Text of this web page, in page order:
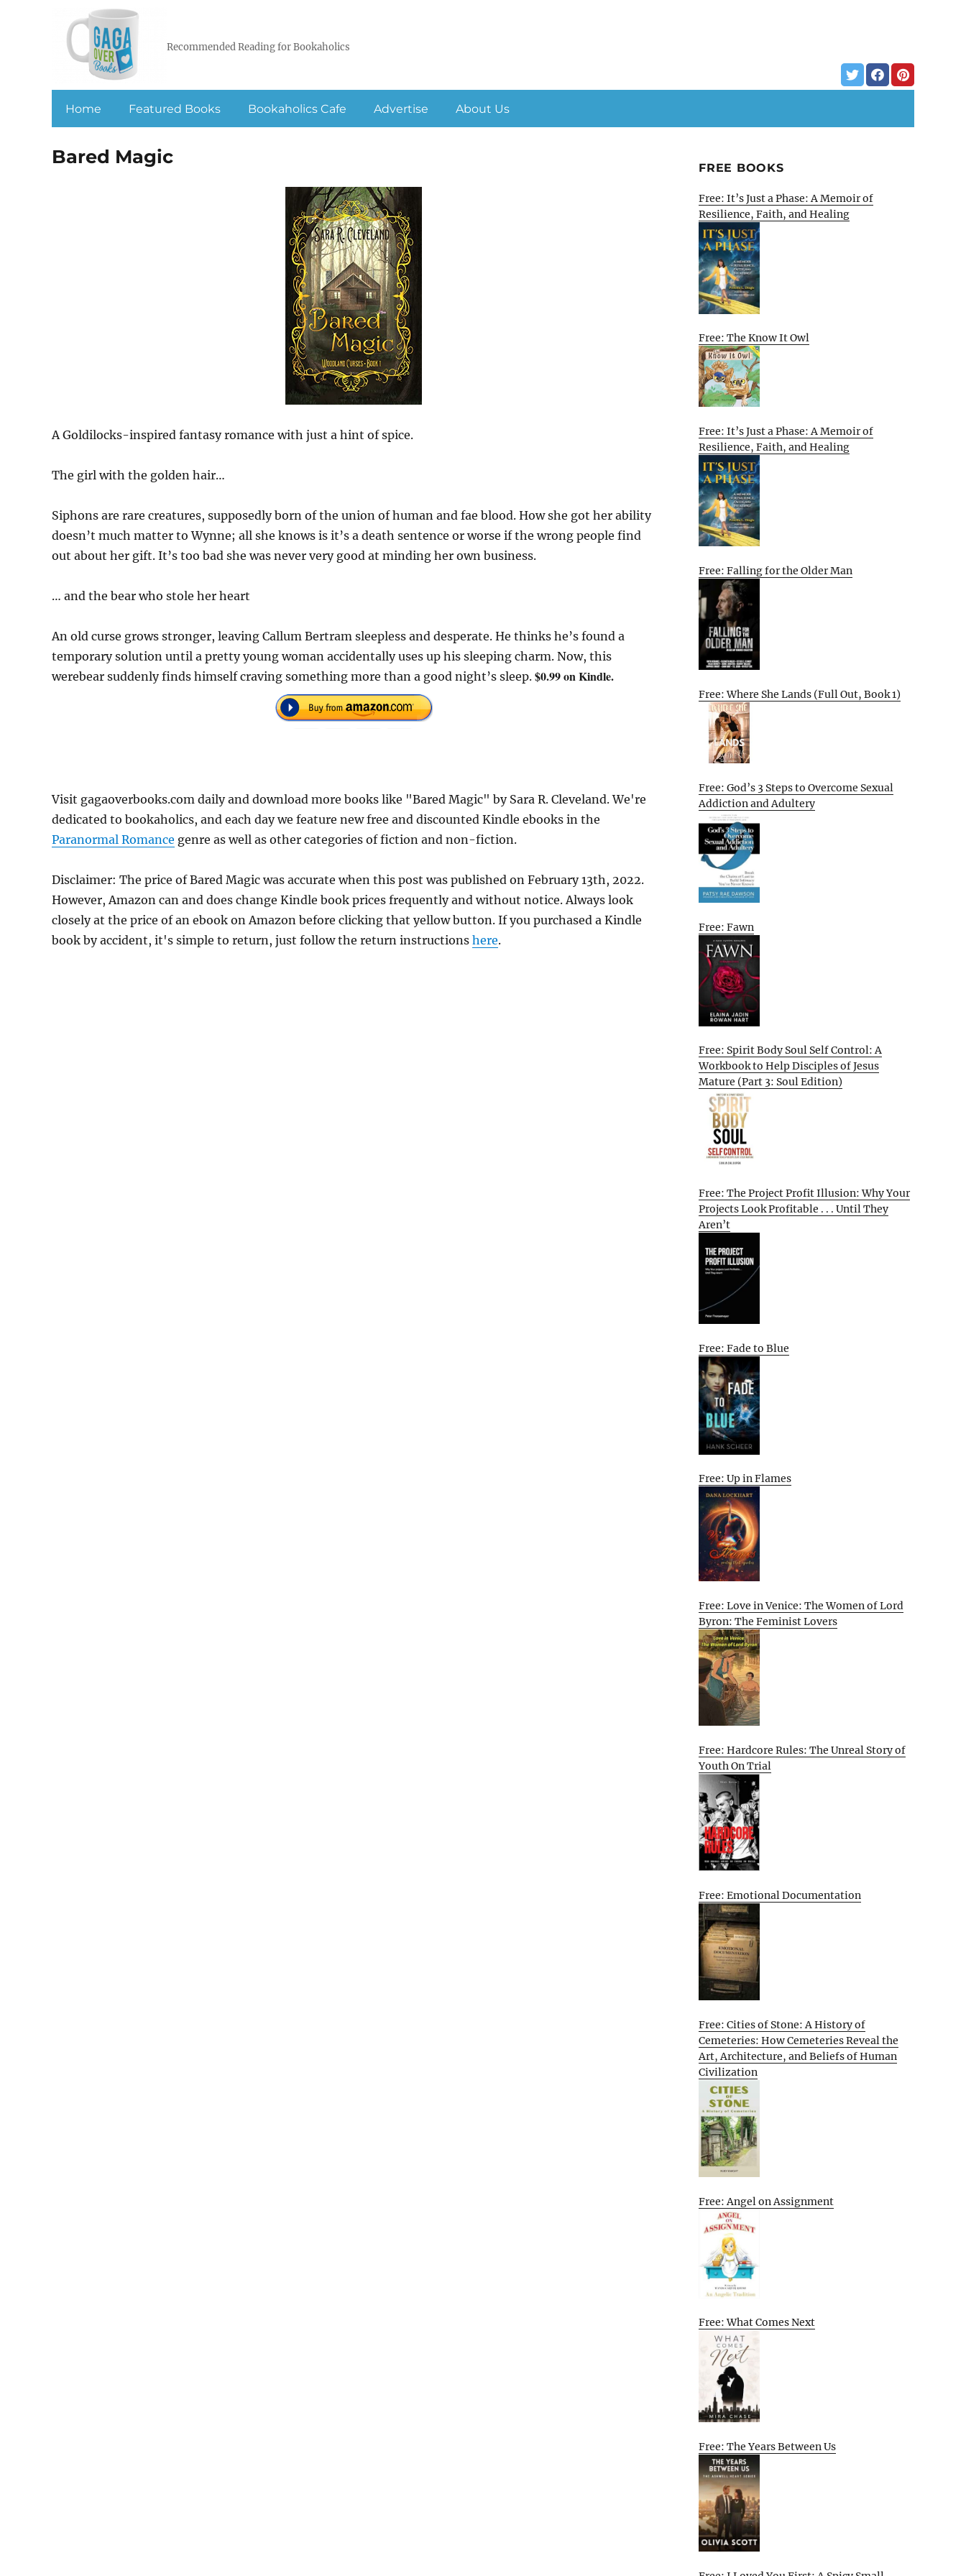
Recommended Reading for Bookaholics
Home Featured Books Bookaholics Cafe Advertise About Us
Bared Magic
A Goldilocks-inspired fantasy romance with just a hint of spice.
The girl with the golden hair…
Siphons are rare creatures, supposedly born of the union of human and fae blood. How she got her ability
doesn’t much matter to Wynne; all she knows is it’s a death sentence or worse if the wrong people find
out about her gift. It’s too bad she was never very good at minding her own business.
… and the bear who stole her heart
An old curse grows stronger, leaving Callum Bertram sleepless and desperate. He thinks he’s found a
temporary solution until a pretty young woman accidentally uses up his sleeping charm. Now, this
werebear suddenly finds himself craving something more than a good night’s sleep. $0.99 on Kindle.
Visit gagaoverbooks.com daily and download more books like "Bared Magic" by Sara R. Cleveland. We're
dedicated to bookaholics, and each day we feature new free and discounted Kindle ebooks in the
Paranormal Romance genre as well as other categories of fiction and non-fiction.
Disclaimer: The price of Bared Magic was accurate when this post was published on February 13th, 2022.
However, Amazon can and does change Kindle book prices frequently and without notice. Always look
closely at the price of an ebook on Amazon before clicking that yellow button. If you purchased a Kindle
book by accident, it's simple to return, just follow the return instructions here.
FREE BOOKS
Free: It’s Just a Phase: A Memoir of
Resilience, Faith, and Healing
Free: The Know It Owl
Free: It’s Just a Phase: A Memoir of
Resilience, Faith, and Healing
Free: Falling for the Older Man
Free: Where She Lands (Full Out, Book 1)
Free: God’s 3 Steps to Overcome Sexual
Addiction and Adultery
Free: Fawn
Free: Spirit Body Soul Self Control: A
Workbook to Help Disciples of Jesus
Mature (Part 3: Soul Edition)
Free: The Project Profit Illusion: Why Your
Projects Look Profitable . . . Until They
Aren’t
Free: Fade to Blue
Free: Up in Flames
Free: Love in Venice: The Women of Lord
Byron: The Feminist Lovers
Free: Hardcore Rules: The Unreal Story of
Youth On Trial
Free: Emotional Documentation
Free: Cities of Stone: A History of
Cemeteries: How Cemeteries Reveal the
Art, Architecture, and Beliefs of Human
Civilization
Free: Angel on Assignment
Free: What Comes Next
Free: The Years Between Us